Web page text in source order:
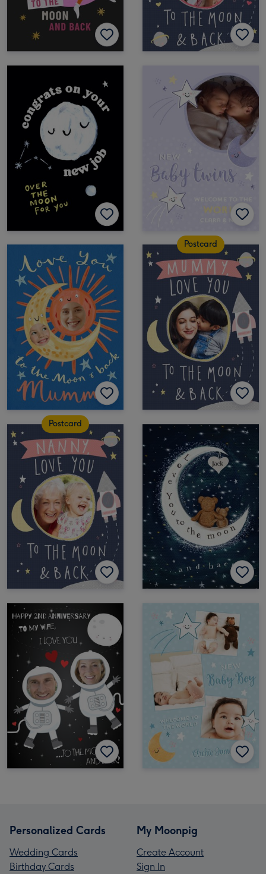
Postcard
Postcard
Personalized Cards
Wedding Cards
Birthday Cards
My Moonpig
Create Account
Sign In